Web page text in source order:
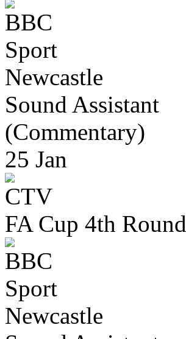
Newcastle
Sound Assistant
(Commentary)
25 Jan
FA Cup 4th Round
Newcastle